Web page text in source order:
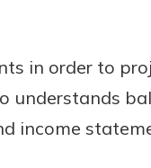
in order to
understands
income